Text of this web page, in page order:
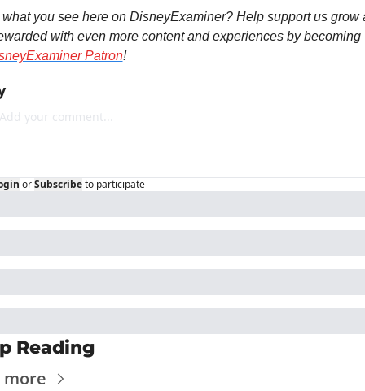
you see here on DisneyExaminer? Help support us grow
with even more content and experiences by becoming
Patron!
or Subscribe to participate
Reading
more